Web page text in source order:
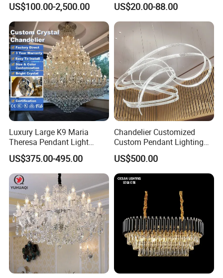
Chandelier
US$100.00-2,500.00
Chandelier Lighting
US$20.00-88.00
Luxury Large K9 Maria
Theresa Pendant Light
Custom Hotel Lobby Villa
Hall Project Decoration
Crystal Chandelier
US$375.00-495.00
Chandelier Customized
Custom Pendant Lighting
Long Glass Bubble Dinning
Room Chandelier
US$500.00